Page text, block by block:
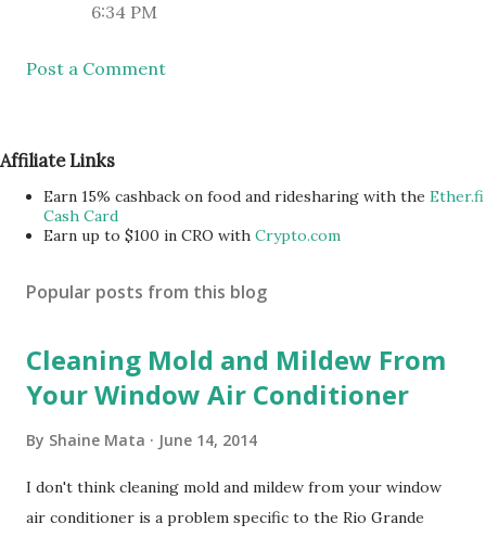
6:34 PM
Post a Comment
Affiliate Links
Earn 15% cashback on food and ridesharing with the Ether.fi
Cash Card
Earn up to $100 in CRO with Crypto.com
Popular posts from this blog
Cleaning Mold and Mildew From
Your Window Air Conditioner
By Shaine Mata June 14, 2014
I don't think cleaning mold and mildew from your window
air conditioner is a problem specific to the Rio Grande